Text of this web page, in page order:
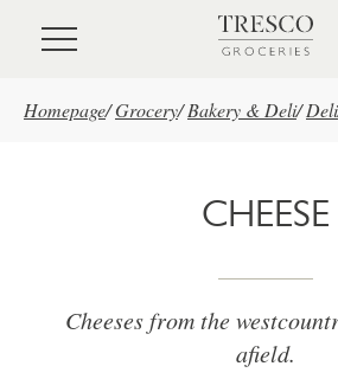
Skip to main content
Homepage/Grocery/ Bakery & Deli/ Deli
CHEESE
Cheeses from the
afield.